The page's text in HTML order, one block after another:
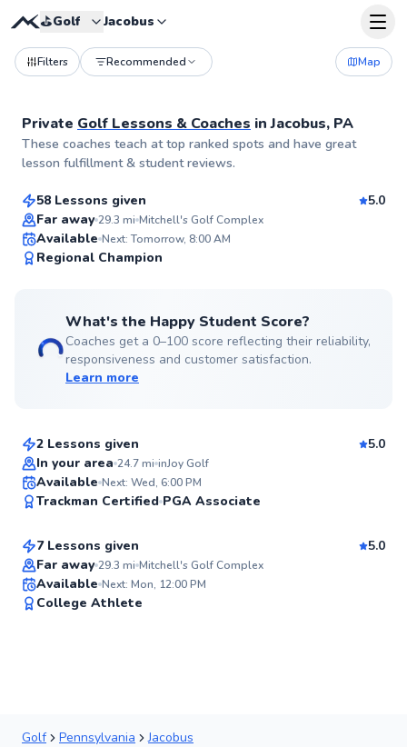
⛳️Golf Jacobus
Filters Recommended Map
Private Golf Lessons & Coaches in Jacobus, PA
These coaches teach at top ranked spots and have great
lesson fulfillment & student reviews.
Top Rated
Alexis
From $130per lesson
58 Lessons given
5.0
Far away 29.3 mi Mitchell's Golf Complex
Available Next: Tomorrow, 8:00 AM
Regional Champion
What's the Happy Student Score?
Coaches get a 0–100 score reflecting their reliability,
responsiveness and customer satisfaction.
Learn more
Flexible Scheduling
John
2 Lessons given
5.0
In your area 24.7mi inJoy Golf
Available Next: Wed, 6:00 PM
Trackman Certified PGA Associate
Top Rated
Danny
From$65per lesson
7 Lessons given
5.0
Far away 29.3 mi Mitchell's Golf Complex
Available Next: Mon, 12:00 PM
College Athlete
Golf Pennsylvania Jacobus